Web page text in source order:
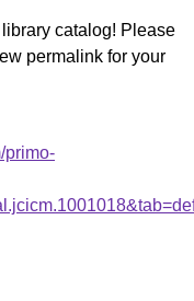
catalog! Please
permalink for your
primo-